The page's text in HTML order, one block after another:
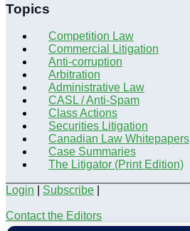
Topics
Competition Law
Commercial Litigation
Anti-corruption
Arbitration
Administrative Law
CASL / Anti-Spam
Class Actions
Securities Litigation
Canadian Law Whitepapers
Case Summaries
The Litigator (Print Edition)
Login Subscribe
Contact the Editors